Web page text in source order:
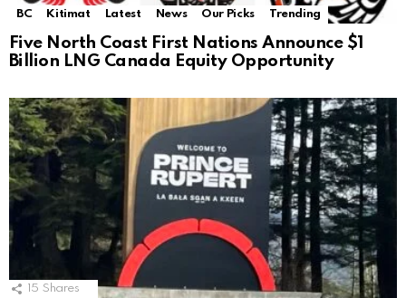
BC Kitimat Latest News Our Picks Trending
Five North Coast First Nations Announce $1
Billion LNG Canada Equity Opportunity
15 Shares